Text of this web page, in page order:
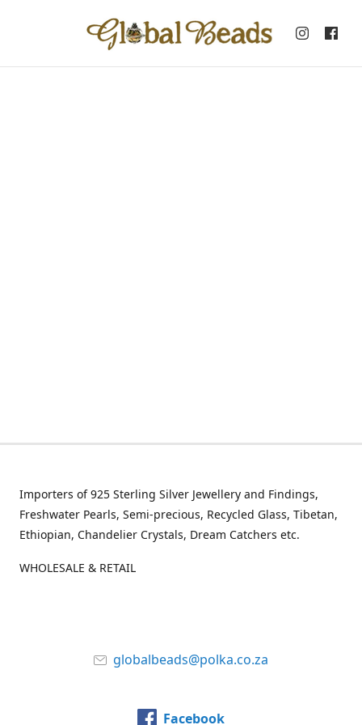
Importers of 925 Sterling Silver Jewellery and Findings,
Freshwater Pearls, Semi-precious, Recycled Glass, Tibetan,
Ethiopian, Chandelier Crystals, Dream Catchers etc.
WHOLESALE & RETAIL
globalbeads@polka.co.za
Facebook